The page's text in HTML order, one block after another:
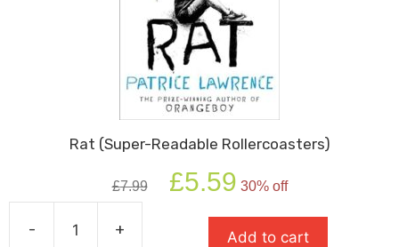
Rat (Super-Readable Rollercoasters)
£7.99
Original
price
£5.59 price
is:
£5.59.
30% off
- + Add to cart